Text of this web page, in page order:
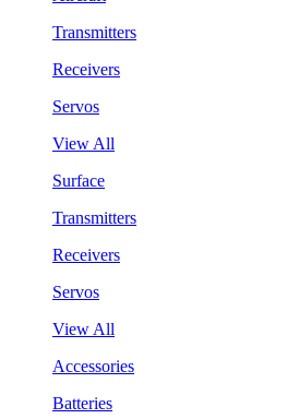
Transmitters
Receivers
Servos
View All
Surface
Transmitters
Receivers
Servos
View All
Accessories
Batteries